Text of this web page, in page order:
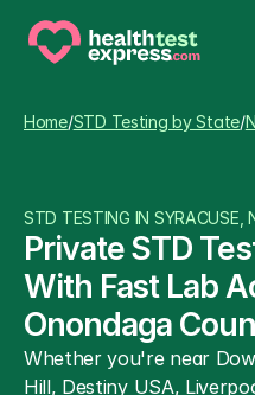
About us
Our Testing
Knowledge base
Home/STD Testing by State/
STD TESTING IN SYRACUSE,
Private STD
With Fast Lab
Onondaga
Whether you're near
Hill, Destiny USA,